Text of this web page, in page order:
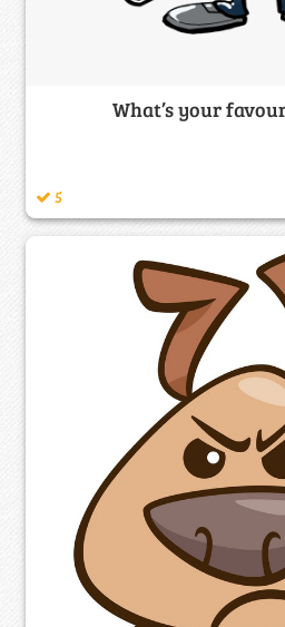
What’s your
5